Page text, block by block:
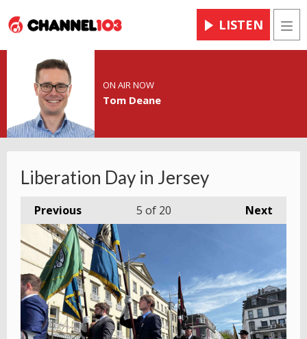
LISTEN
ON AIR NOW
Tom Deane
Liberation Day in Jersey
Previous Next
5 of 20